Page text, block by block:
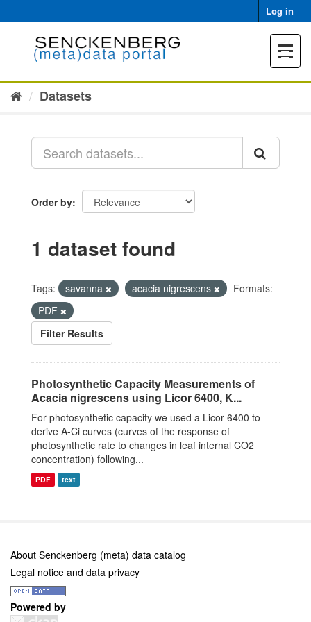
to
Log in
Toggle
Datasets
Order by
1 dataset found
Tags: savanna acacia nigrescens
Formats:
PDF
Filter Results
Photosynthetic Capacity Measurements of
Acacia nigrescens using Licor 6400, K...
For photosynthetic capacity we used a Licor 6400 to
derive A-Ci curves (curves of the response of
photosynthetic rate to changes in leaf internal CO2
concentration) following...
PDF text
About Senckenberg (meta) data catalog
Legal notice and data privacy
Powered by